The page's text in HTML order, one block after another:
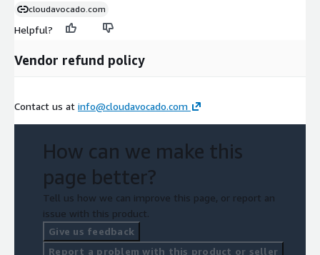
cloudavocado.com
Helpful?
Vendor refund policy
Contact us at info@cloudavocado.com
How can we make this
page better?
Tell us how we can improve this page, or report an
issue with this product.
Give us feedback
Report a problem with this product or seller